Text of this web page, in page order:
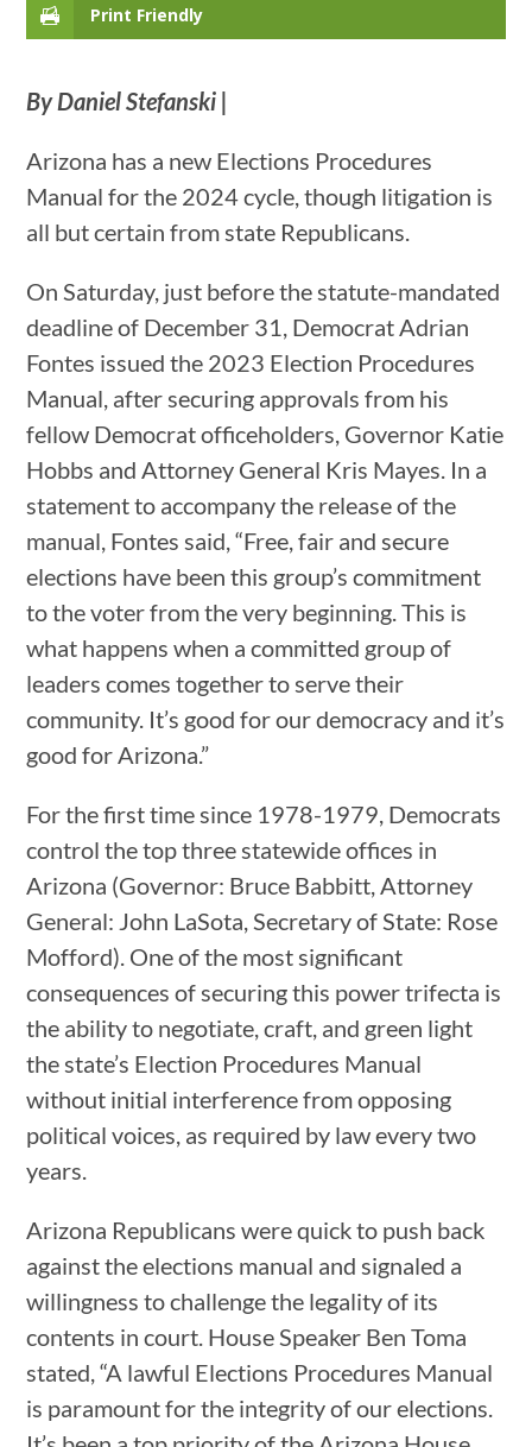
Print Friendly
By Daniel Stefanski |
Arizona has a new Elections Procedures
Manual for the 2024 cycle, though litigation is
all but certain from state Republicans.
On Saturday, just before the statute-mandated
deadline of December 31, Democrat Adrian
Fontes issued the 2023 Election Procedures
Manual, after securing approvals from his
fellow Democrat officeholders, Governor Katie
Hobbs and Attorney General Kris Mayes. In a
statement to accompany the release of the
manual, Fontes said, “Free, fair and secure
elections have been this group’s commitment
to the voter from the very beginning. This is
what happens when a committed group of
leaders comes together to serve their
community. It’s good for our democracy and it’s
good for Arizona.”
For the first time since 1978-1979, Democrats
control the top three statewide offices in
Arizona (Governor: Bruce Babbitt, Attorney
General: John LaSota, Secretary of State: Rose
Mofford). One of the most significant
consequences of securing this power trifecta is
the ability to negotiate, craft, and green light
the state’s Election Procedures Manual
without initial interference from opposing
political voices, as required by law every two
years.
Arizona Republicans were quick to push back
against the elections manual and signaled a
willingness to challenge the legality of its
contents in court. House Speaker Ben Toma
stated, “A lawful Elections Procedures Manual
is paramount for the integrity of our elections.